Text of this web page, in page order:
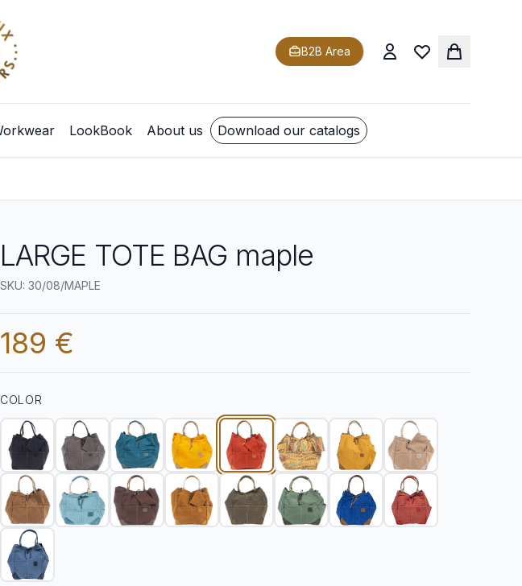
B2B Area
LookBook About us Download our catalogs
LARGE TOTE BAG maple
SKU: 30/08/MAPLE
189 €
COLOR